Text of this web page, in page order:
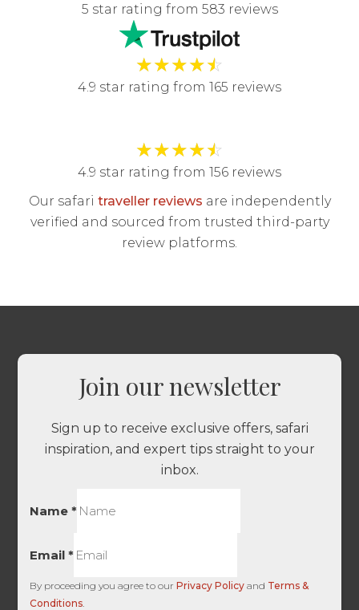
5 star rating from 583 reviews
★★★★☆
4.9 star rating from 165 reviews
★★★★☆
4.9 star rating from 156 reviews
Our safari traveller reviews are independently
verified and sourced from trusted third-party
review platforms.
Join our newsletter
Sign up to receive exclusive offers, safari
inspiration, and expert tips straight to your
inbox.
Name*
Email*
By proceeding you agree to ourPrivacy Policy and Terms &
Conditions